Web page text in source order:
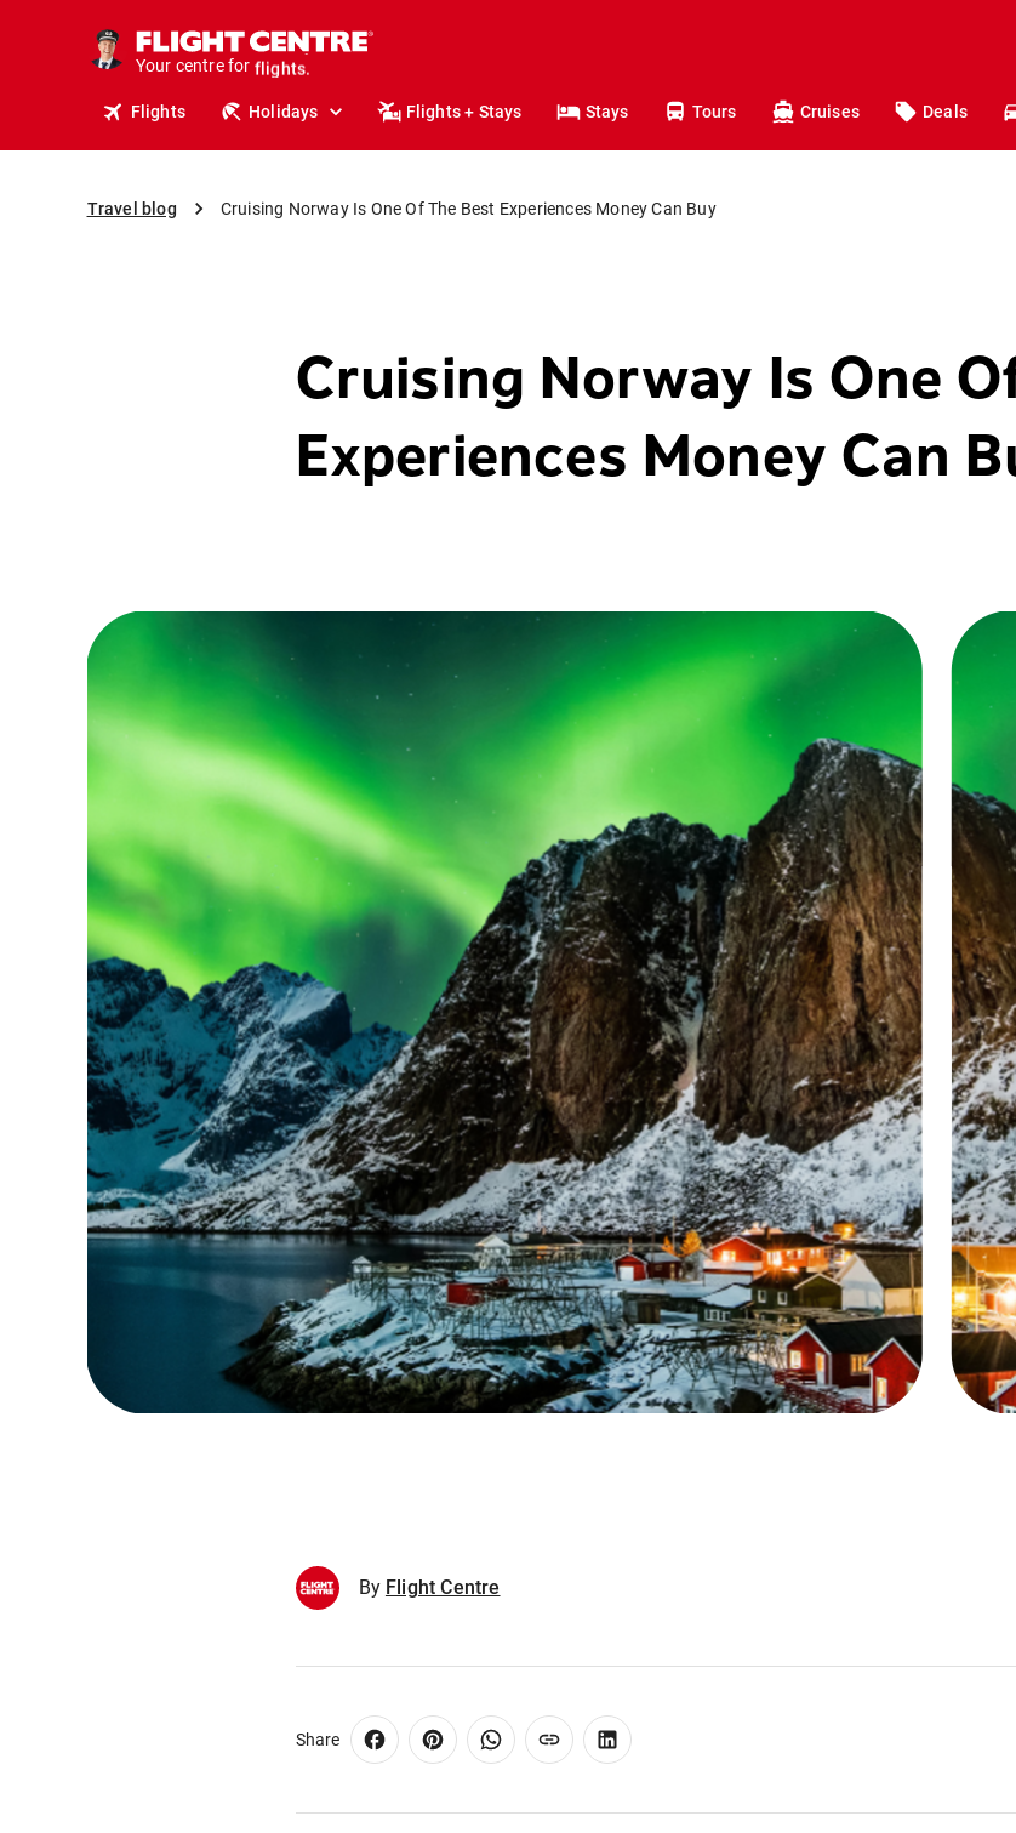
Your centre for
stays.
holidays.
travel.
Flights Holidays Flights + Stays Stays Tours Cruises Deals
Travel blog Cruising Norway Is One Of The Best Experiences Money Can Buy
Cruising Norway Is One
Experiences Money Can
By Flight Centre
Share